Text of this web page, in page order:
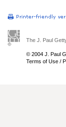
The J. Paul
© 2004 J. Paul
Terms of Use /